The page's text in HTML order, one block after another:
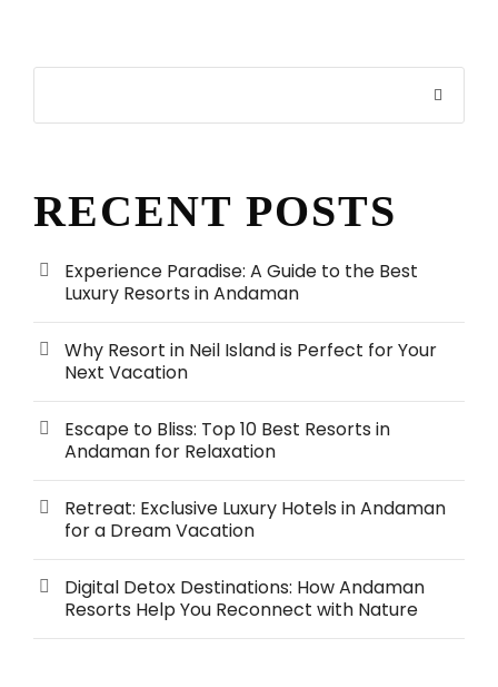
RECENT POSTS
Experience Paradise: A Guide to the Best
Luxury Resorts in Andaman
Why Resort in Neil Island is Perfect for Your
Next Vacation
Escape to Bliss: Top 10 Best Resorts in
Andaman for Relaxation
Retreat: Exclusive Luxury Hotels in Andaman
for a Dream Vacation
Digital Detox Destinations: How Andaman
Resorts Help You Reconnect with Nature